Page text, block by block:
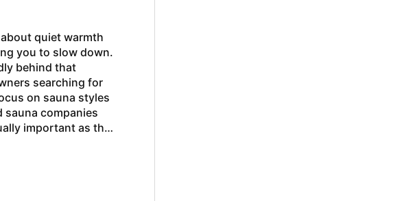
quiet warmth
you to slow down.
behind that
searching for
on sauna styles
sauna companies
important as the